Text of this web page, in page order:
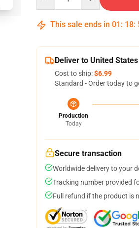
This sale ends in 01 : 18:
Deliver to United States
Cost to ship:$6.99
Standard - Order today to
Production
Today
Secure transaction
Worldwide delivery to your
Tracking number provided
Full refund if the product is